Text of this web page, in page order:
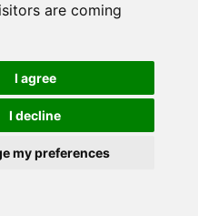
are coming
I agree
I decline
my preferences
About Us